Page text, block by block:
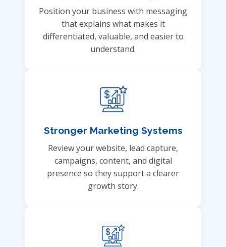
Position your business with messaging
that explains what makes it
differentiated, valuable, and easier to
understand.
Stronger Marketing Systems
Review your website, lead capture,
campaigns, content, and digital
presence so they support a clearer
growth story.